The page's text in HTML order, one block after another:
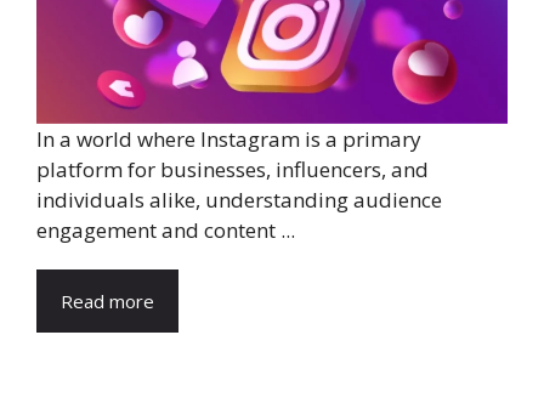
In a world where Instagram is a primary
platform for businesses, influencers, and
individuals alike, understanding audience
engagement and content ...
Read more